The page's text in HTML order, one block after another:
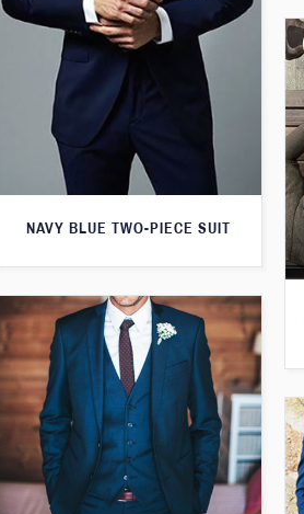
NAVY BLUE TWO-PIECE SUIT